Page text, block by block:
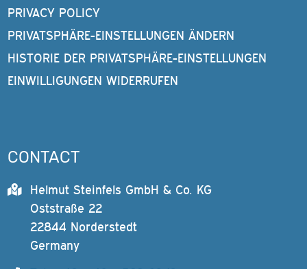
PRIVACY POLICY
PRIVATSPHÄRE-EINSTELLUNGEN ÄNDERN
HISTORIE DER PRIVATSPHÄRE-EINSTELLUNGEN
EINWILLIGUNGEN WIDERRUFEN
CONTACT
Helmut Steinfels GmbH & Co. KG
Oststraße 22
22844 Norderstedt
Germany